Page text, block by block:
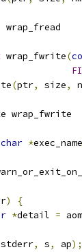
wrap_fread
wrap_fwrite(
(ptr, size,
wrap_fwrite
char *exec_name
)
{
*detail =
stderr, s, ap);